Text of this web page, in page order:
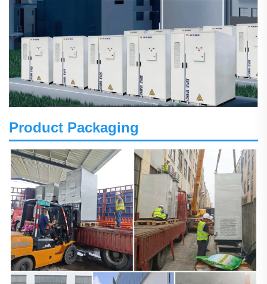
Product Packaging